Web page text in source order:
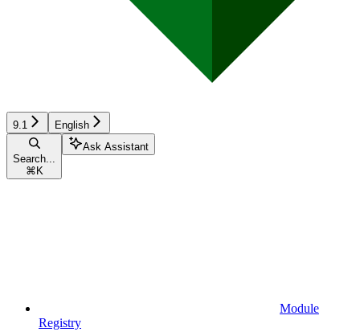
9.1 English
Search...
⌘ K
Ask Assistant
Module
Registry